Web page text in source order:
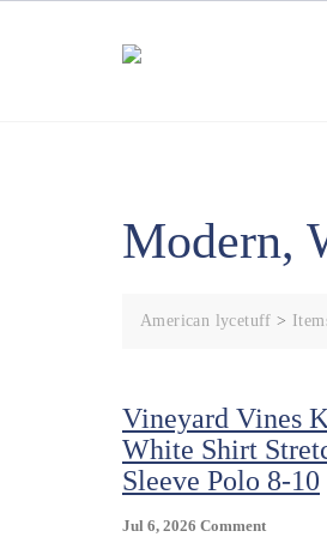
Modern,
American lycetuff >
Vineyard Vines
White Shirt
Sleeve Polo 8-10
Jul 6, 2026 CommentOn